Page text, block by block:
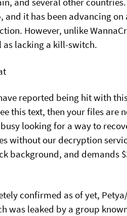
and it has been advancing
However, unlike
as lacking a kill-switch.
reported being hit with
this text, then your files are
looking for a way to
without our decryption
background, and demands
confirmed as of yet,
was leaked by a group